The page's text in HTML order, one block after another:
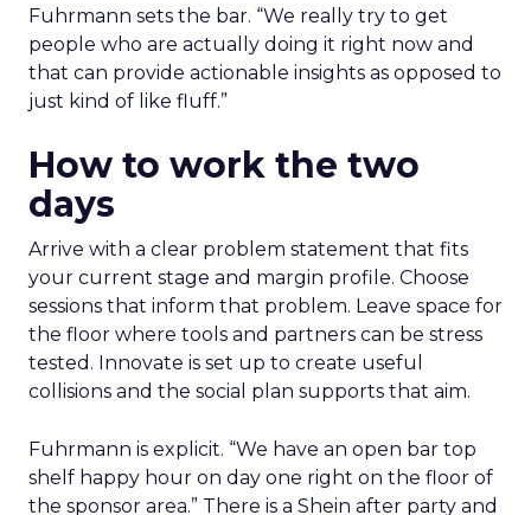
Fuhrmann sets the bar. “We really try to get
people who are actually doing it right now and
that can provide actionable insights as opposed to
just kind of like fluff.”
How to work the two
days
Arrive with a clear problem statement that fits
your current stage and margin profile. Choose
sessions that inform that problem. Leave space for
the floor where tools and partners can be stress
tested. Innovate is set up to create useful
collisions and the social plan supports that aim.
Fuhrmann is explicit. “We have an open bar top
shelf happy hour on day one right on the floor of
the sponsor area.” There is a Shein after party and